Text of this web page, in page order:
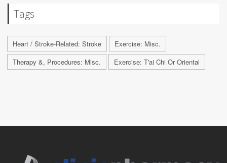
Tags
Heart / Stroke-Related: Stroke
Exercise: Misc.
Therapy &, Procedures: Misc.
Exercise: T'ai Chi Or Oriental